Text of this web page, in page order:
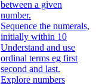
between a given
number.
Sequence the numerals,
initially within 10
Understand and use
ordinal terms eg first
second and last.
Explore numbers